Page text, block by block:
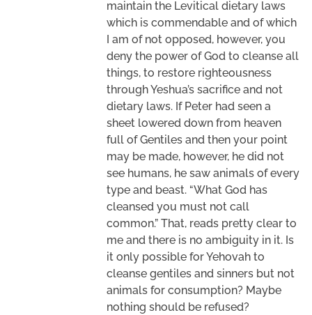
maintain the Levitical dietary laws
which is commendable and of which
I am of not opposed, however, you
deny the power of God to cleanse all
things, to restore righteousness
through Yeshua’s sacrifice and not
dietary laws. If Peter had seen a
sheet lowered down from heaven
full of Gentiles and then your point
may be made, however, he did not
see humans, he saw animals of every
type and beast. “What God has
cleansed you must not call
common.” That, reads pretty clear to
me and there is no ambiguity in it. Is
it only possible for Yehovah to
cleanse gentiles and sinners but not
animals for consumption? Maybe
nothing should be refused?